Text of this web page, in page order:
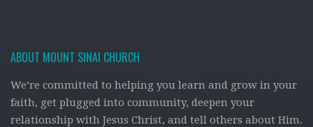
ABOUT MOUNT SINAI CHURCH
We’re committed to helping you learn and grow in your
faith, get plugged into community, deepen your
relationship with Jesus Christ, and tell others about Him.